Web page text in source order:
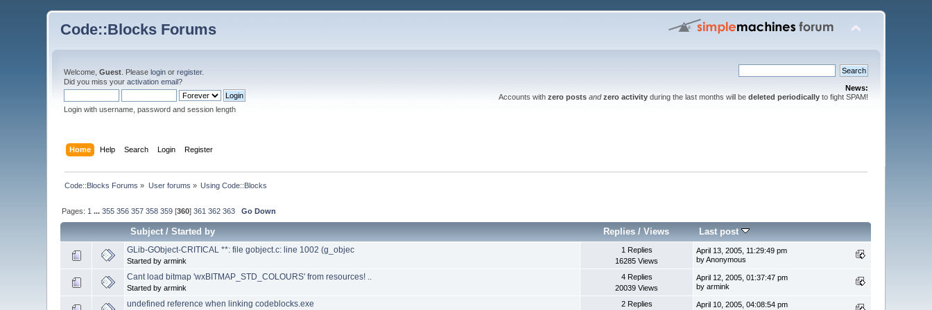
Code::Blocks Forums
Welcome,Guest . Pleaselogin orregister.
Did you miss youractivation email?
Login with username, password and session length
News:
Accounts with zero posts and zero activityduring the last months will be deleted periodicallyto fight SPAM!
Home Help Search Login Register
Code::Blocks Forums » User forums » Using Code::Blocks
Pages: 1 ...355 356 357 358 359 [360]361 362 363 Go Down
Subject/Started by Replies /Views Last post
GLib-GObject-CRITICAL **: file gobject.c: line 1002 (g_objec
Started by armink
1 Replies
16285 Views
April 13, 2005, 11:29:49 pm
by Anonymous
Cant load bitmap 'wxBITMAP_STD_COLOURS' from resources! ..
Started by armink
4 Replies
20039 Views
April 12, 2005, 01:37:47 pm
by armink
undefined reference when linking codeblocks.exe
2 Replies
April 10, 2005, 04:08:54 pm